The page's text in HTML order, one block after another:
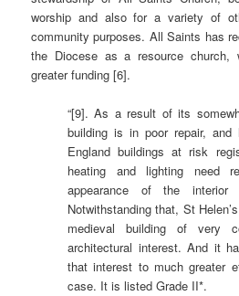
worship and also for a variety of
community purposes. All Saints has
the Diocese as a resource church,
greater funding [6].
“[9]. As a result of its
building is in poor repair,
England buildings at risk
heating and lighting need
appearance of the interior
Notwithstanding that, St
medieval building of very
architectural interest. And it
that interest to much greater
case. It is listed Grade II*.